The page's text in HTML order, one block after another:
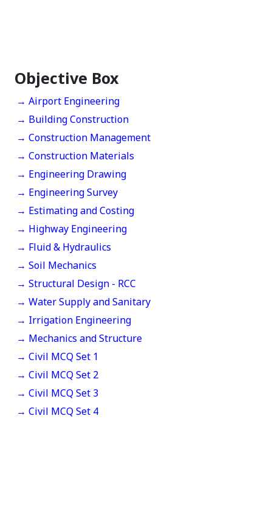
Objective Box
→ Airport Engineering
→ Building Construction
→ Construction Management
→ Construction Materials
→ Engineering Drawing
→ Engineering Survey
→ Estimating and Costing
→ Highway Engineering
→ Fluid & Hydraulics
→ Soil Mechanics
→ Structural Design - RCC
→ Water Supply and Sanitary
→ Irrigation Engineering
→ Mechanics and Structure
→ Civil MCQ Set 1
→ Civil MCQ Set 2
→ Civil MCQ Set 3
→ Civil MCQ Set 4